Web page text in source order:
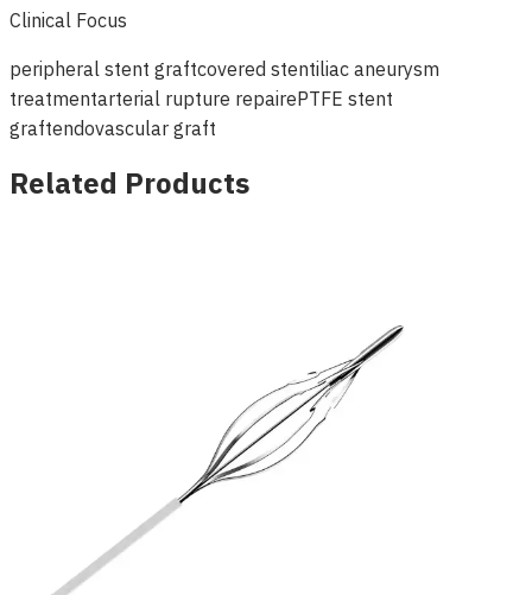
Clinical Focus
peripheral stent graftcovered stentiliac aneurysm
treatmentarterial rupture repairePTFE stent
graftendovascular graft
Related Products